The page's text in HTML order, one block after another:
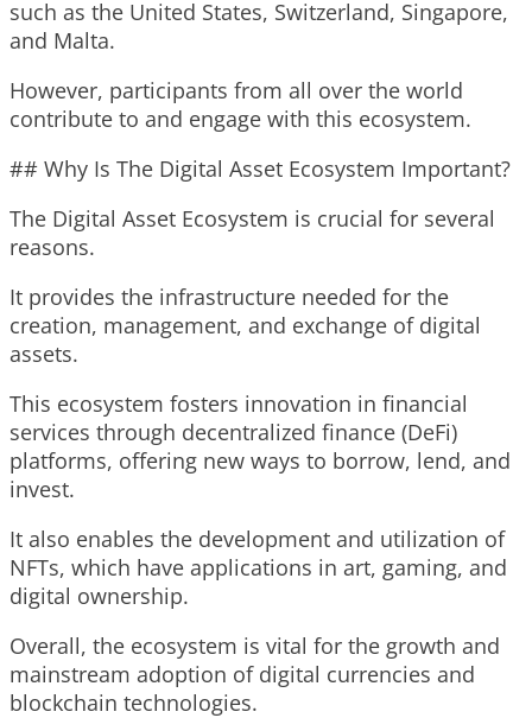
such as the United States, Switzerland, Singapore,
and Malta.
However, participants from all over the world
contribute to and engage with this ecosystem.
## Why Is The Digital Asset Ecosystem Important?
The Digital Asset Ecosystem is crucial for several
reasons.
It provides the infrastructure needed for the
creation, management, and exchange of digital
assets.
This ecosystem fosters innovation in financial
services through decentralized finance (DeFi)
platforms, offering new ways to borrow, lend, and
invest.
It also enables the development and utilization of
NFTs, which have applications in art, gaming, and
digital ownership.
Overall, the ecosystem is vital for the growth and
mainstream adoption of digital currencies and
blockchain technologies.